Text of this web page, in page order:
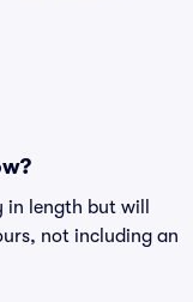
length but will
not including an